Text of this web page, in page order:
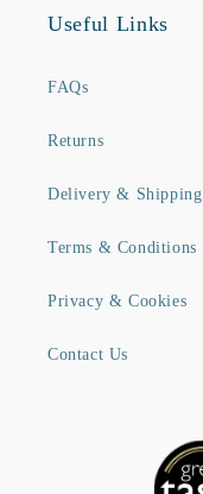
Useful Links
FAQs
Returns
Delivery & Shipping
Terms & Conditions
Privacy & Cookies
Contact Us